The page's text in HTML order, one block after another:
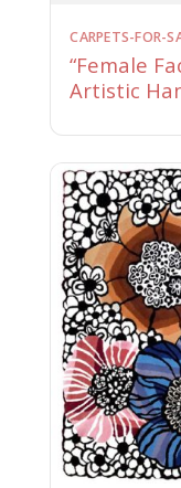
CARPETS-FOR-
“Female
Artistic